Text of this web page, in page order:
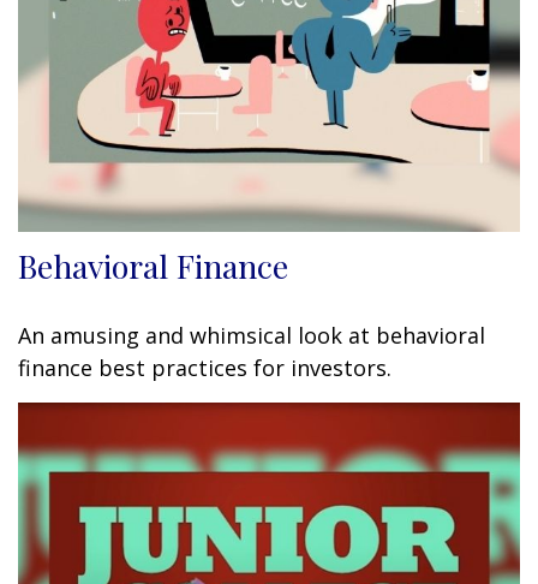
Behavioral Finance
An amusing and whimsical look at behavioral
finance best practices for investors.